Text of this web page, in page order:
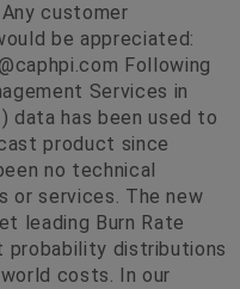
customer
be appreciated:
Following
Services in
data has been used to
product since
no technical
or services. The new
leading Burn Rate
probability distributions
costs. In our